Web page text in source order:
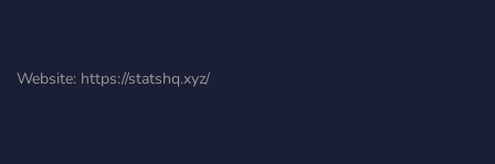
Website: https://statshq.xyz/